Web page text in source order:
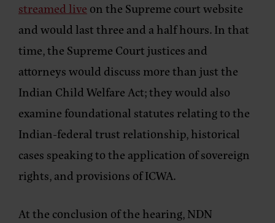
streamed live on the Supreme court website
and would last three and a half hours. In that
time, the Supreme Court justices and
attorneys would discuss more than just the
Indian Child Welfare Act; they would also
examine foundational statutes relating to the
Indian-federal trust relationship, historical
cases speaking to the application of sovereign
rights, and provisions of ICWA.
At the conclusion of the hearing, NDN